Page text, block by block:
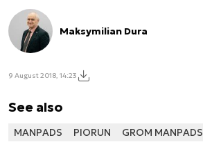
Maksymilian Dura
9 August 2018, 14:23
See also
MANPADS PIORUN GROM MANPADS